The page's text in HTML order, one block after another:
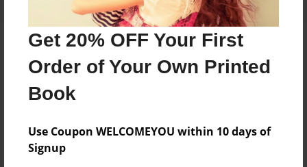
Get 20% OFF Your First
Order of Your Own Printed
Book
Use Coupon WELCOMEYOU within 10 days of
Signup